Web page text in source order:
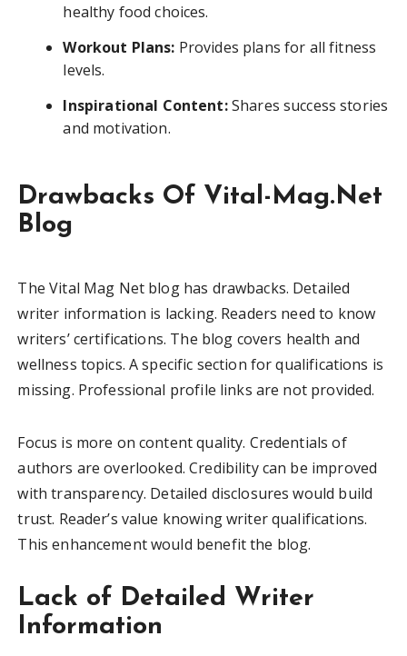
healthy food choices.
Workout Plans: Provides plans for all fitness
levels.
Inspirational Content:Shares success stories
and motivation.
Drawbacks Of Vital-Mag.Net
Blog
The Vital Mag Net blog has drawbacks. Detailed
writer information is lacking. Readers need to know
writers’ certifications. The blog covers health and
wellness topics. A specific section for qualifications is
missing. Professional profile links are not provided.
Focus is more on content quality. Credentials of
authors are overlooked. Credibility can be improved
with transparency. Detailed disclosures would build
trust. Reader’s value knowing writer qualifications.
This enhancement would benefit the blog.
Lack of Detailed Writer
Information